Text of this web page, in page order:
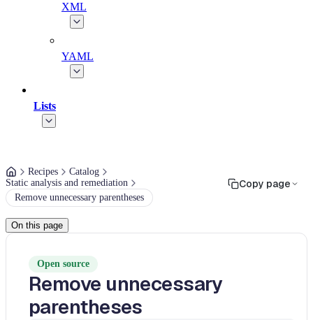
XML
YAML
Lists
Recipes
Catalog
Static analysis and remediation
Remove unnecessary parentheses
Copy page
On this page
Open source
Remove unnecessary
parentheses